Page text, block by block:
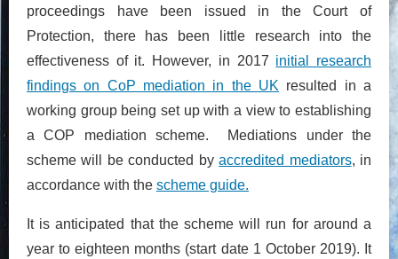
proceedings have been issued in the Court of
Protection, there has been little research into the
effectiveness of it. However, in 2017 initial research
findings on CoP mediation in the UK resulted in a
working group being set up with a view to establishing
a COP mediation scheme. Mediations under the
scheme will be conducted byaccredited mediators, in
accordance with the scheme guide.
It is anticipated that the scheme will run for around a
year to eighteen months (start date 1 October 2019). It